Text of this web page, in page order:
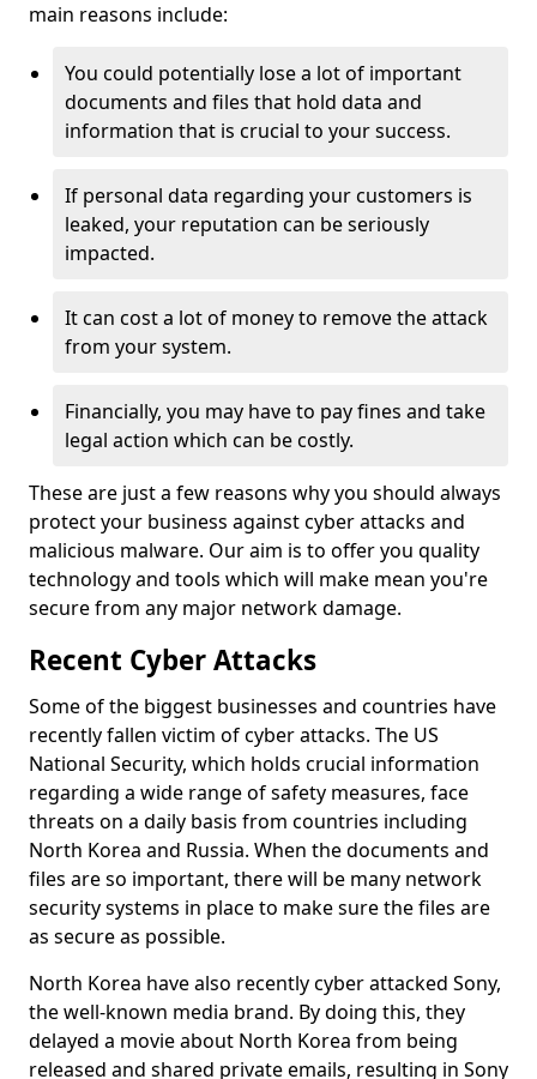
main reasons include:
You could potentially lose a lot of important
documents and files that hold data and
information that is crucial to your success.
If personal data regarding your customers is
leaked, your reputation can be seriously
impacted.
It can cost a lot of money to remove the attack
from your system.
Financially, you may have to pay fines and take
legal action which can be costly.
These are just a few reasons why you should always
protect your business against cyber attacks and
malicious malware. Our aim is to offer you quality
technology and tools which will make mean you're
secure from any major network damage.
Recent Cyber Attacks
Some of the biggest businesses and countries have
recently fallen victim of cyber attacks. The US
National Security, which holds crucial information
regarding a wide range of safety measures, face
threats on a daily basis from countries including
North Korea and Russia. When the documents and
files are so important, there will be many network
security systems in place to make sure the files are
as secure as possible.
North Korea have also recently cyber attacked Sony,
the well-known media brand. By doing this, they
delayed a movie about North Korea from being
released and shared private emails, resulting in Sony